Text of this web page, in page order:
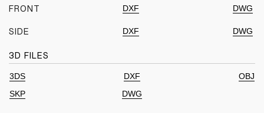
FRONT DXF DWG
SIDE DXF DWG
3D FILES
3DS DXF
OBJ
SKP
DWG